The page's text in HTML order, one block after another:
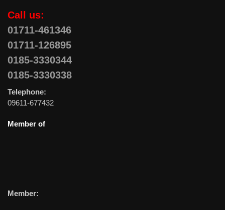
Call us:
01711-461346
01711-126895
0185-3330344
0185-3330338
Telephone:
09611-677432
Member of
Member: